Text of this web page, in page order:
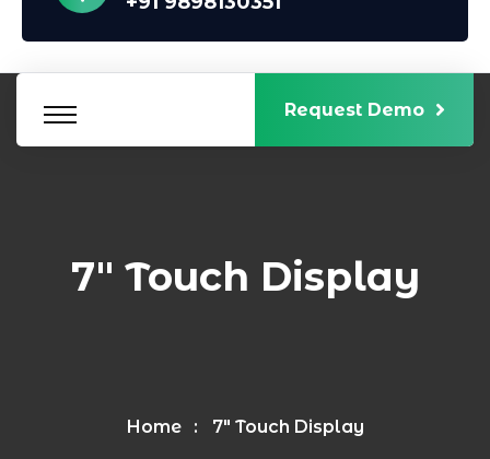
Request Demo
7″ Touch Display
Home 7″ Touch Display